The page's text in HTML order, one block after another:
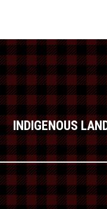
INDIGENOUS